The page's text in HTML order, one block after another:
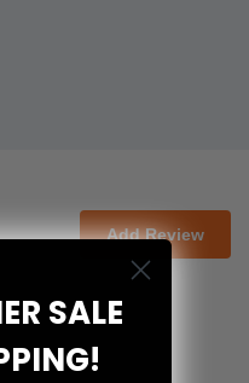
Add Review
SALE